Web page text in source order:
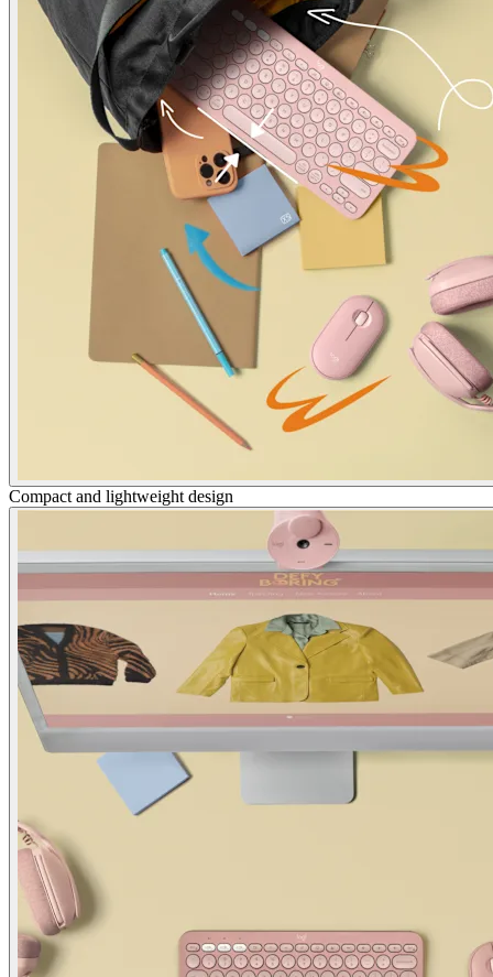
Compact and lightweight design